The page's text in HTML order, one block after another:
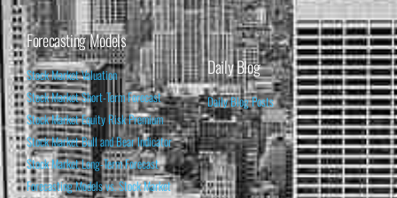
Forecasting Models
Stock Market Valuation
Stock Market Short-Term Forecast
Stock Market Equity Risk Premium
Stock Market Bull and Bear Indicator
Stock Market Long-Term Forecast
Forecasting Models vs. Stock Market
Daily Blog
Daily Blog Posts